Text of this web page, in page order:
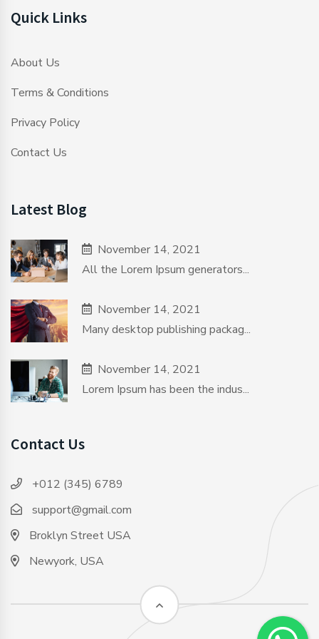
Quick Links
About Us
Terms & Conditions
Privacy Policy
Contact Us
Contact Us
+012 (345) 6789
support@gmail.com
Broklyn Street USA
Newyork, USA
Latest Blog
November 14, 2021
All the Lorem Ipsum generators...
November 14, 2021
Many desktop publishing packag...
November 14, 2021
Lorem Ipsum has been the indus...